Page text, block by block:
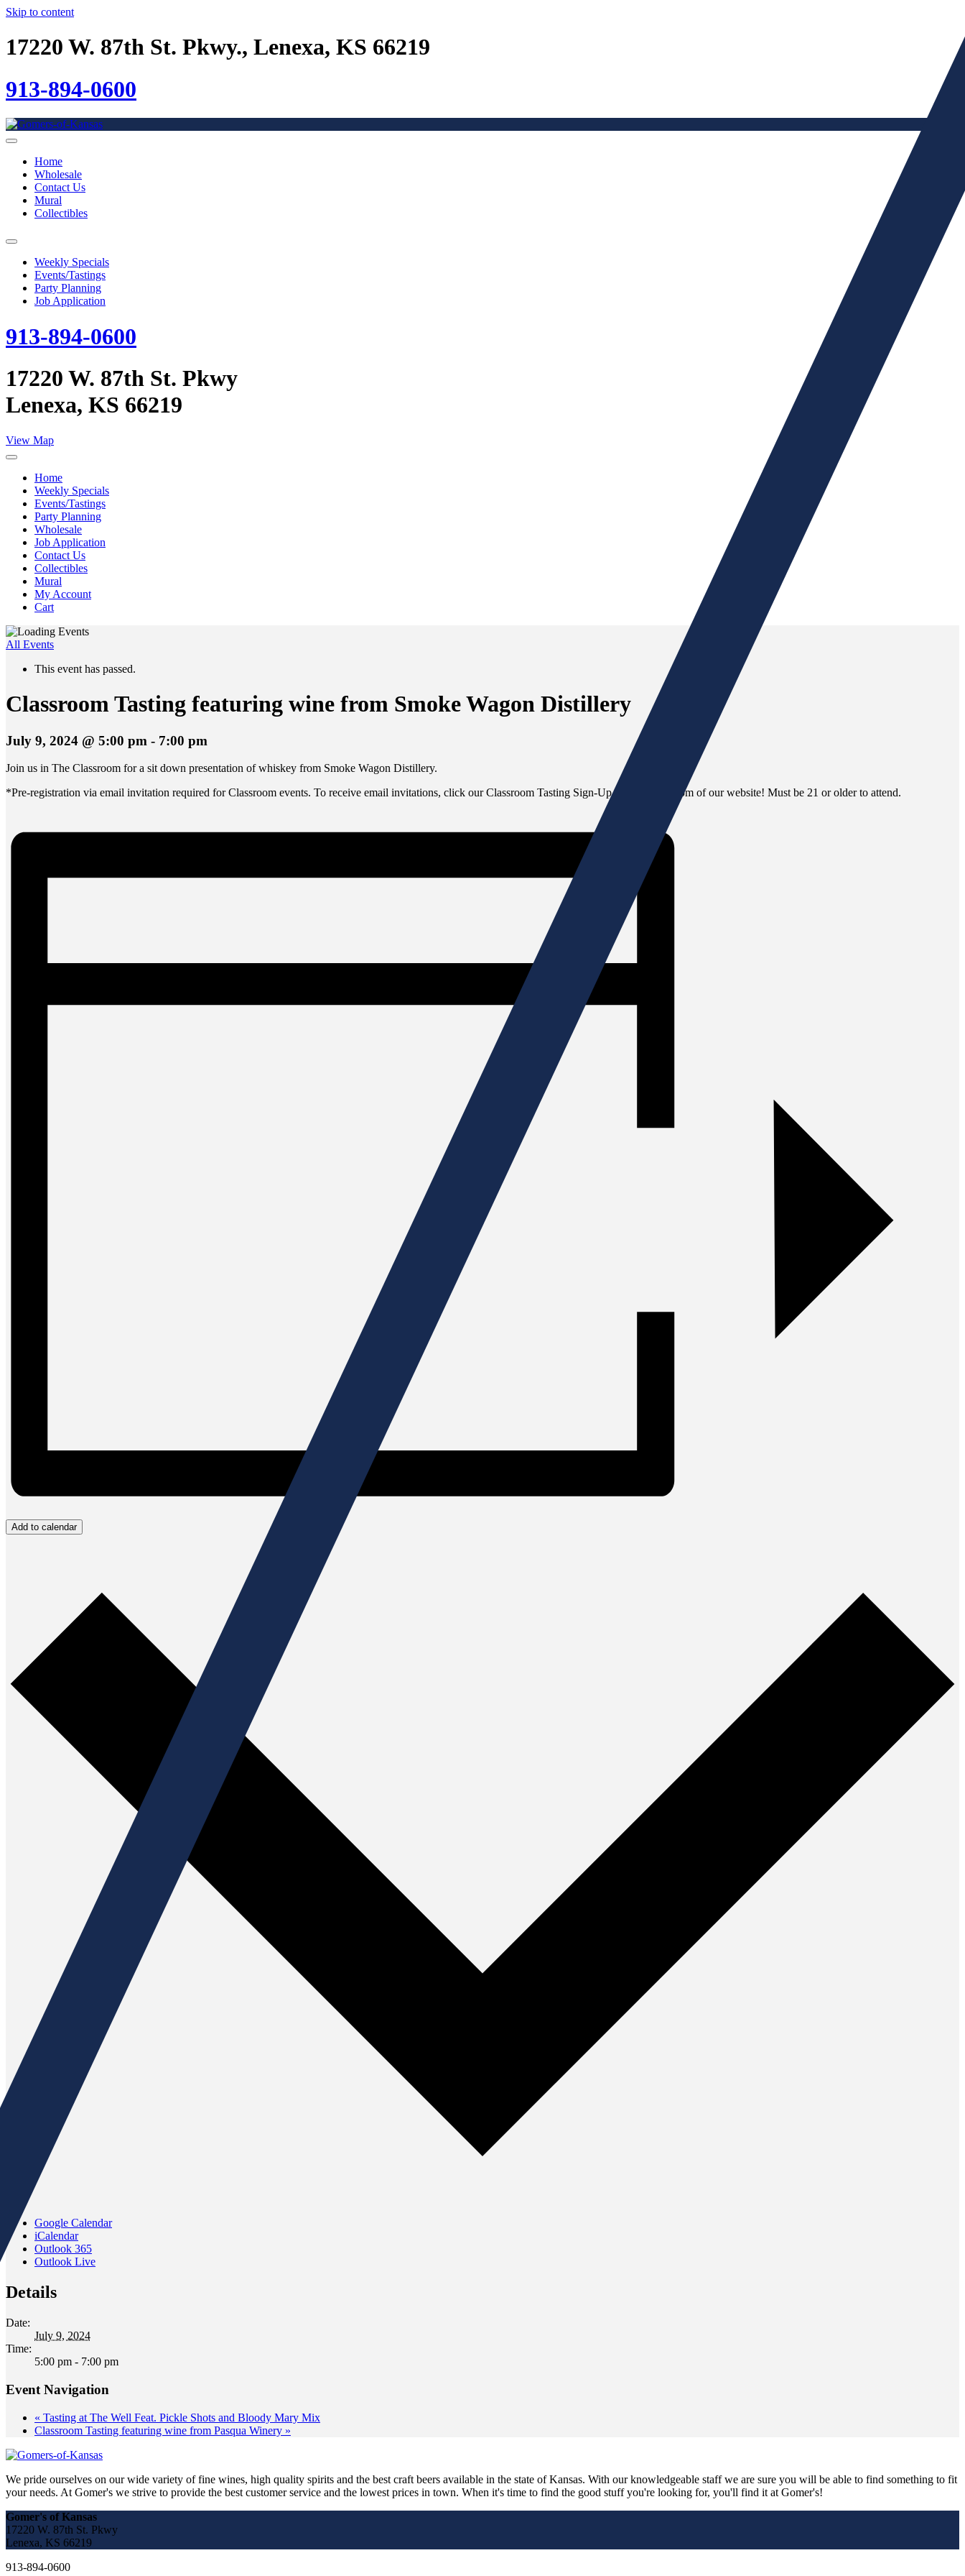
Skip to content
17220 W. 87th St. Pkwy., Lenexa, KS 66219
913-894-0600
Home
Wholesale
Contact Us
Mural
Collectibles
Weekly Specials
Events/Tastings
Party Planning
Job Application
913-894-0600
17220 W. 87th St. Pkwy
Lenexa, KS 66219
View Map
Home
Weekly Specials
Events/Tastings
Party Planning
Wholesale
Job Application
Contact Us
Collectibles
Mural
My Account
Cart
All Events
This event has passed.
Classroom Tasting featuring wine from Smoke Wagon Distillery
July 9, 2024 @ 5:00 pm - 7:00 pm
Join us in The Classroom for a sit down presentation of whiskey from Smoke Wagon Distillery.
*Pre-registration via email invitation required for Classroom events. To receive email invitations, click our Classroom Tasting Sign-Up link at the bottom of our website! Must be 21 or older to attend.
Add to calendar
Google Calendar
iCalendar
Outlook 365
Outlook Live
Details
Date:
July 9, 2024
Time:
5:00 pm - 7:00 pm
Event Navigation
« Tasting at The Well Feat. Pickle Shots and Bloody Mary Mix
Classroom Tasting featuring wine from Pasqua Winery »
We pride ourselves on our wide variety of fine wines, high quality spirits and the best craft beers available in the state of Kansas. With our knowledgeable staff we are sure you will be able to find something to fit
your needs. At Gomer's we strive to provide the best customer service and the lowest prices in town. When it's time to find the good stuff you're looking for, you'll find it at Gomer's!
Gomer's of Kansas
17220 W. 87th St. Pkwy
Lenexa, KS 66219
913-894-0600